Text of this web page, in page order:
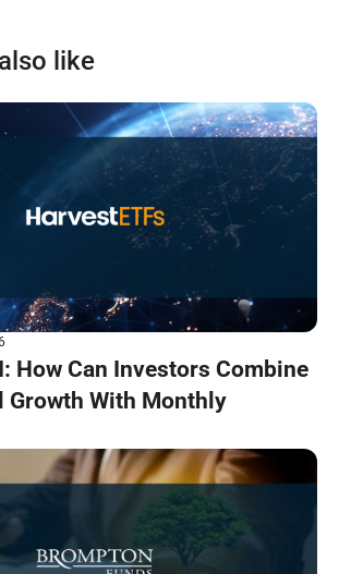
like
How Can Investors Combine
Growth With Monthly